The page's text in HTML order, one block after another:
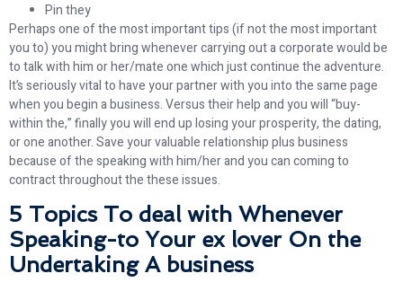
Pin they
Perhaps one of the most important tips (if not the most important
you to) you might bring whenever carrying out a corporate would be
to talk with him or her/mate one which just continue the adventure.
It’s seriously vital to have your partner with you into the same page
when you begin a business. Versus their help and you will “buy-
within the,” finally you will end up losing your prosperity, the dating,
or one another. Save your valuable relationship plus business
because of the speaking with him/her and you can coming to
contract throughout the these issues.
5 Topics To deal with Whenever
Speaking-to Your ex lover On the
Undertaking A business